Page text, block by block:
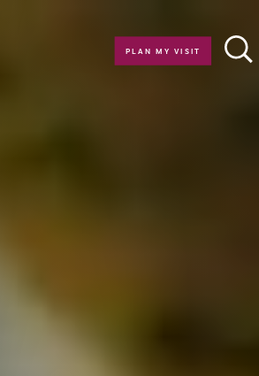
PLAN MY VISIT